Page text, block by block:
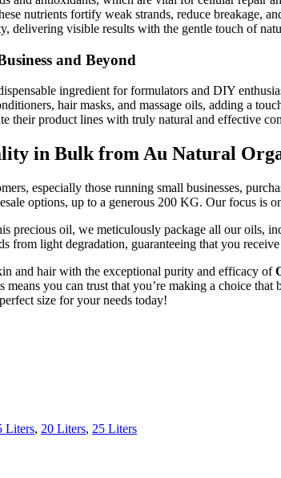
nutrients fortify weak strands, reduce breakage,
delivering visible results with the gentle touch of
and Beyond
ingredient for formulators and DIY
hair masks, and massage oils, adding a
their product lines with truly natural and effective
in Bulk from Au Natural
especially those running small businesses,
options, up to a generous 200 KG. Our focus
precious oil, we meticulously package all our oils,
from light degradation, guaranteeing that you
and hair with the exceptional purity and efficacy of
you can trust that you’re making a choice
size for your needs today!
Liters, 20 Liters, 25 Liters